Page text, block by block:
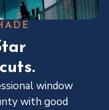
window
with good